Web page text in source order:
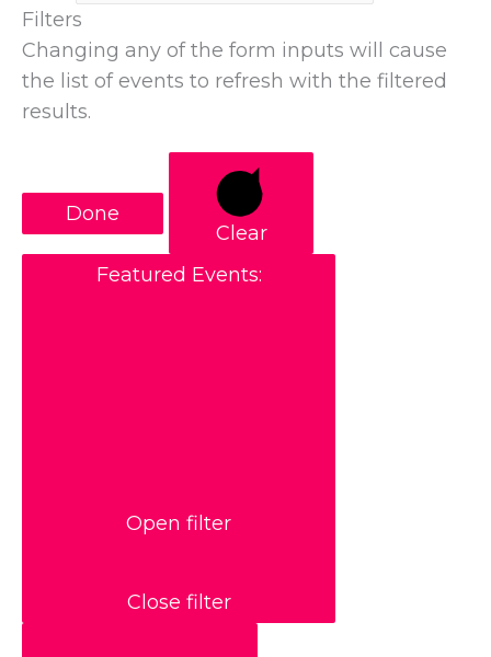
Filters
Changing any of the form inputs will cause
the list of events to refresh with the filtered
results.
Done
Clear
Featured Events:
Open filter
Close filter